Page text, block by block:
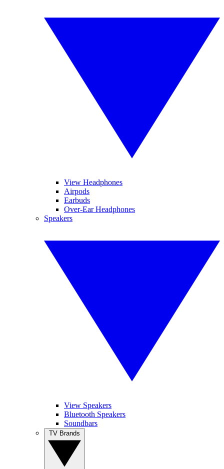
View Headphones
Airpods
Earbuds
Over-Ear Headphones
Speakers
View Speakers
Bluetooth Speakers
Soundbars